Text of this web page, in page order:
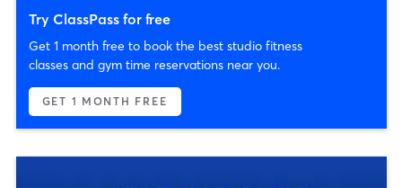
Try ClassPass for free
Get 1 month free to book the best studio fitness
classes and gym time reservations near you.
GET 1 MONTH FREE